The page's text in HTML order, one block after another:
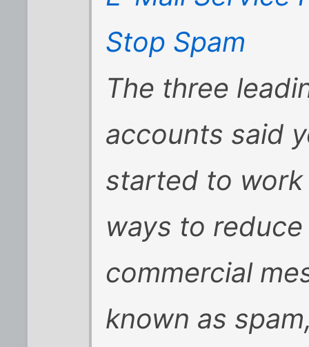
Stop Spam
The three
accounts said
started to
ways to
commercial
known as